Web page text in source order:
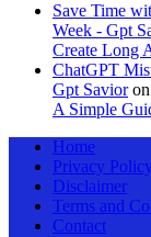
Save Time
Week - Gpt
Create Long
ChatGPT
Gpt Savioron
A Simple
Home
Privacy Policy
Disclaimer
Terms and
Contact